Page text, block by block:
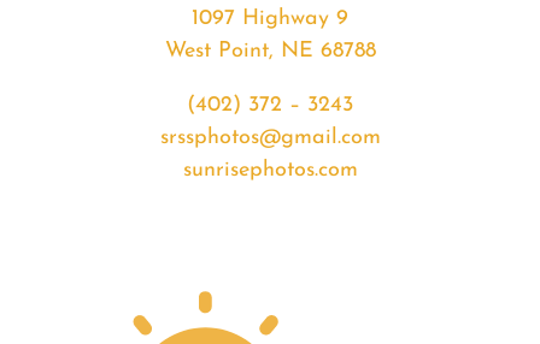
1097 Highway 9
West Point, NE 68788
(402) 372 – 3243
srssphotos@gmail.com
sunrisephotos.com